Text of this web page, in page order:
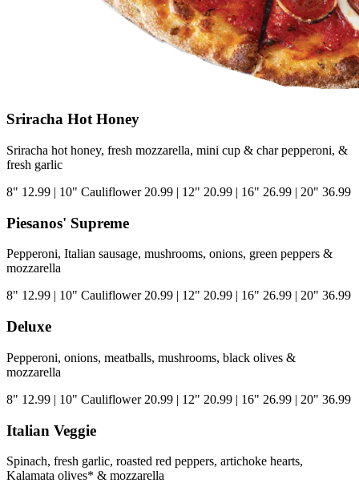
Sriracha Hot Honey
Sriracha hot honey, fresh mozzarella, mini cup & char pepperoni, &
fresh garlic
8" 12.99 | 10" Cauliflower 20.99 | 12" 20.99 | 16" 26.99 | 20" 36.99
Piesanos' Supreme
Pepperoni, Italian sausage, mushrooms, onions, green peppers &
mozzarella
8" 12.99 | 10" Cauliflower 20.99 | 12" 20.99 | 16" 26.99 | 20" 36.99
Deluxe
Pepperoni, onions, meatballs, mushrooms, black olives &
mozzarella
8" 12.99 | 10" Cauliflower 20.99 | 12" 20.99 | 16" 26.99 | 20" 36.99
Italian Veggie
Spinach, fresh garlic, roasted red peppers, artichoke hearts,
Kalamata olives* & mozzarella